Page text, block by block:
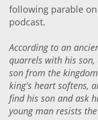
following parable
podcast.
According to an
quarrels with his
son from the
king's heart softens,
find his son and ask
young man resists